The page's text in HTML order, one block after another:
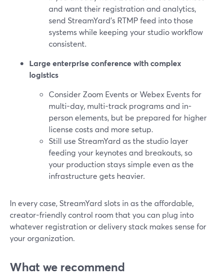
and want their registration and analytics,
send StreamYard’s RTMP feed into those
systems while keeping your studio workflow
consistent.
Large enterprise conference with complex
logistics
Consider Zoom Events or Webex Events for
multi-day, multi-track programs and in-
person elements, but be prepared for higher
license costs and more setup.
Still use StreamYard as the studio layer
feeding your keynotes and breakouts, so
your production stays simple even as the
infrastructure gets heavier.
In every case, StreamYard slots in as the affordable,
creator-friendly control room that you can plug into
whatever registration or delivery stack makes sense for
your organization.
What we recommend